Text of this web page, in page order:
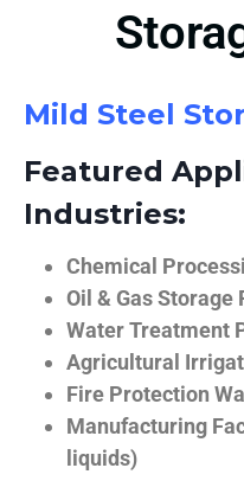
Mild Steel
Featured
Industries:
Chemical
Oil & Gas Storage
Water Treatment
Agricultural
Fire Protection
Manufacturing
liquids)